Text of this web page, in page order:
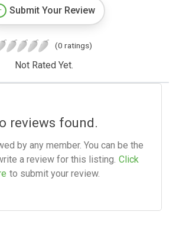
Submit Your Review
(0 ratings)
Not Rated Yet.
reviews found.
by any member. You can be the
a review for this listing. Click
to submit your review.